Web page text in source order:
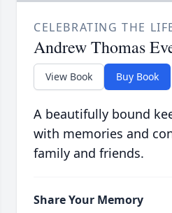
CELEBRATING THE
Andrew Thomas
View Book Buy Book
A beautifully bound
with memories and
family and friends.
Share Your Memory